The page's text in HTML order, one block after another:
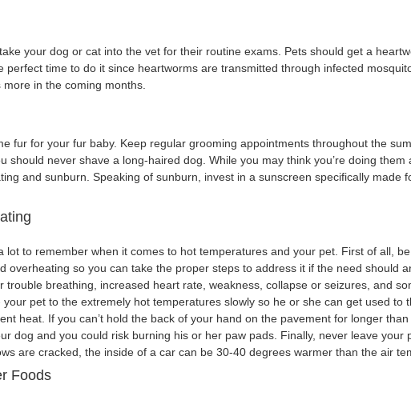
your dog or cat into the vet for their routine exams. Pets should get a
perfect time to do it since heartworms are transmitted through infected
in the coming months.
fur for your fur baby. Keep regular grooming appointments throughout the
should never shave a long-haired dog. While you may think you’re doing
and sunburn. Speaking of sunburn, invest in a sunscreen specifically made
lot to remember when it comes to hot temperatures and your pet. First of all,
overheating so you can take the proper steps to address it if the need should
trouble breathing, increased heart rate, weakness, collapse or seizures, and
your pet to the extremely hot temperatures slowly so he or she can get used to
heat. If you can’t hold the back of your hand on the pavement for longer
dog and you could risk burning his or her paw pads. Finally, never leave your
are cracked, the inside of a car can be 30-40 degrees warmer than the air
Foods